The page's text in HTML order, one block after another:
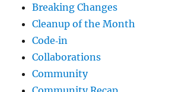
Breaking Changes
Cleanup of the Month
Code‐in
Collaborations
Community